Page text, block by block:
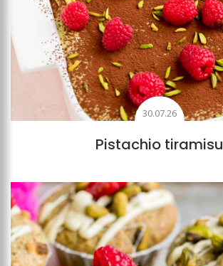
30.07.26
Pistachio tiramisu
Add to favourites